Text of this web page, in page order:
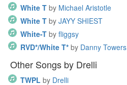
White T by Michael Aristotle
White T by JAYY SHIEST
White-T by fliggsy
RVD*/White T* by Danny Towers
Other Songs by Drelli
TWPL by Drelli